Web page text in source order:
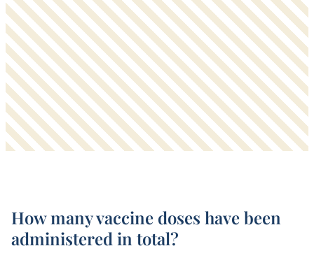
How many vaccine doses have been
administered in total?